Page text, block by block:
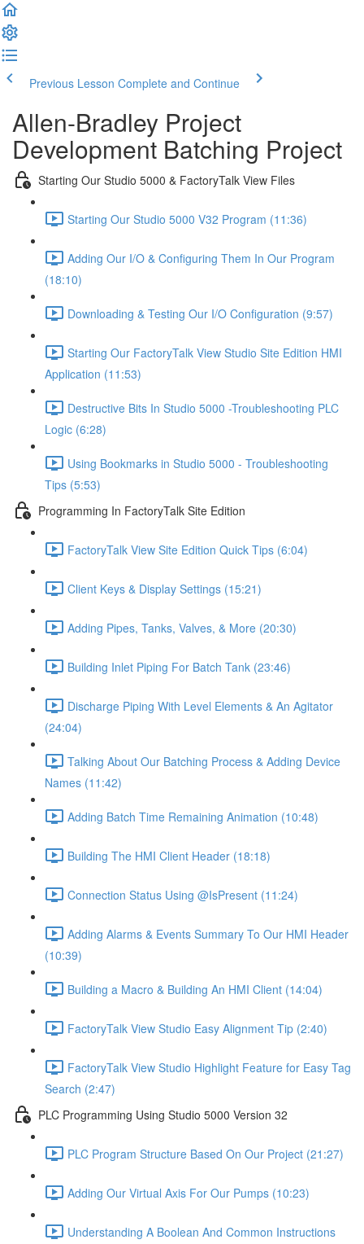
Previous Lesson Complete and Continue
Allen-Bradley Project
Development Batching Project
Starting Our Studio 5000 & FactoryTalk View Files
Starting Our Studio 5000 V32 Program (11:36)
Adding Our I/O & Configuring Them In Our Program
(18:10)
Downloading & Testing Our I/O Configuration (9:57)
Starting Our FactoryTalk View Studio Site Edition HMI
Application (11:53)
Destructive Bits In Studio 5000 -Troubleshooting PLC
Logic (6:28)
Using Bookmarks in Studio 5000 - Troubleshooting
Tips (5:53)
Programming In FactoryTalk Site Edition
FactoryTalk View Site Edition Quick Tips (6:04)
Client Keys & Display Settings (15:21)
Adding Pipes, Tanks, Valves, & More (20:30)
Building Inlet Piping For Batch Tank (23:46)
Discharge Piping With Level Elements & An Agitator
(24:04)
Talking About Our Batching Process & Adding Device
Names (11:42)
Adding Batch Time Remaining Animation (10:48)
Building The HMI Client Header (18:18)
Connection Status Using @IsPresent (11:24)
Adding Alarms & Events Summary To Our HMI Header
(10:39)
Building a Macro & Building An HMI Client (14:04)
FactoryTalk View Studio Easy Alignment Tip (2:40)
FactoryTalk View Studio Highlight Feature for Easy Tag
Search (2:47)
PLC Programming Using Studio 5000 Version 32
PLC Program Structure Based On Our Project (21:27)
Adding Our Virtual Axis For Our Pumps (10:23)
Understanding A Boolean And Common Instructions